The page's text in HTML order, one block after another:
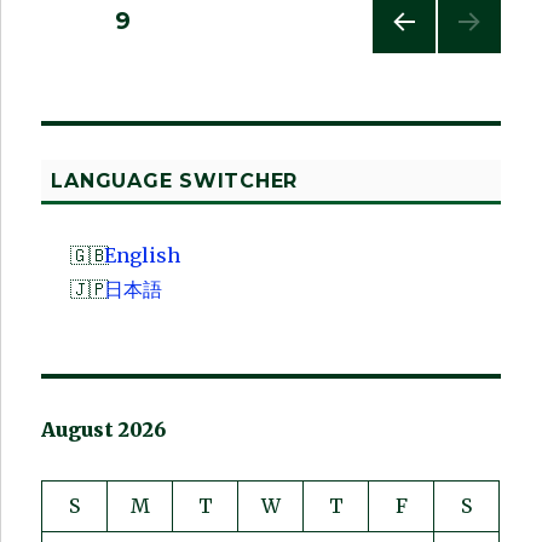
Posts
E
9
LANGUAGE SWITCHER
English
日本語
August 2026
S M T W T F S